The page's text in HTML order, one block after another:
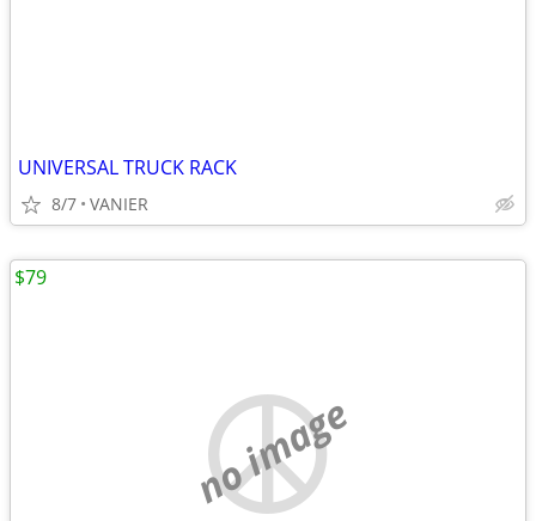
UNIVERSAL TRUCK RACK
8/7 VANIER
no image
$79